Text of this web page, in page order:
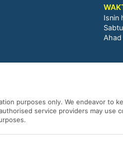
Isnin
Ahad
purposes only. We endeavor to
service providers may